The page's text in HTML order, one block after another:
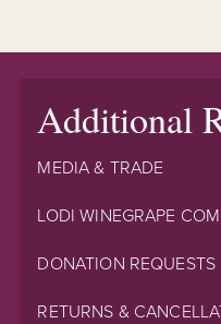
Additional
MEDIA & TRADE
LODI WINEGRAPE
DONATION REQUESTS
RETURNS &